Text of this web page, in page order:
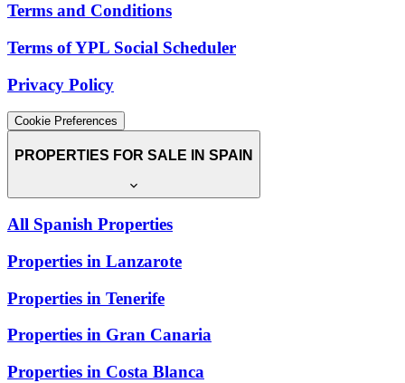
Terms and Conditions
Terms of YPL Social Scheduler
Privacy Policy
Cookie Preferences
PROPERTIES FOR SALE IN SPAIN
All Spanish Properties
Properties in Lanzarote
Properties in Tenerife
Properties in Gran Canaria
Properties in Costa Blanca